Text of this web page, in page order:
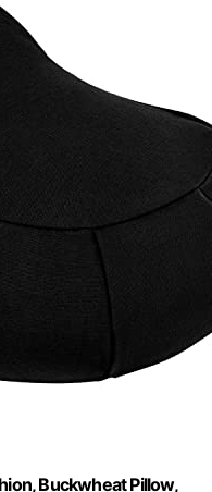
Buckwheat Pillow,